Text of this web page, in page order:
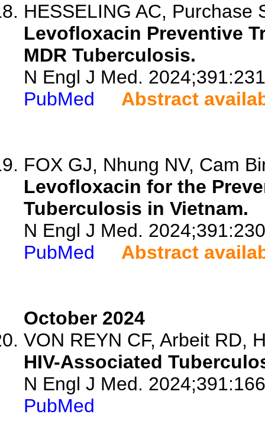
HESSELING AC, Purchase
Levofloxacin Preventive
MDR Tuberculosis.
N Engl J Med.
PubMed
Abstract
FOX GJ, Nhung NV, Cam
Levofloxacin for the
Tuberculosis in Vietnam.
N Engl J Med.
PubMed
Abstract
October 2024
VON REYN CF, Arbeit RD,
HIV-Associated
N Engl J Med.
PubMed